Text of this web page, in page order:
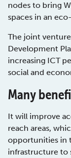
nodes to bring
spaces in an
The joint
Development
increasing ICT
social and
Many
It will improve
reach areas,
opportunities in
infrastructure to